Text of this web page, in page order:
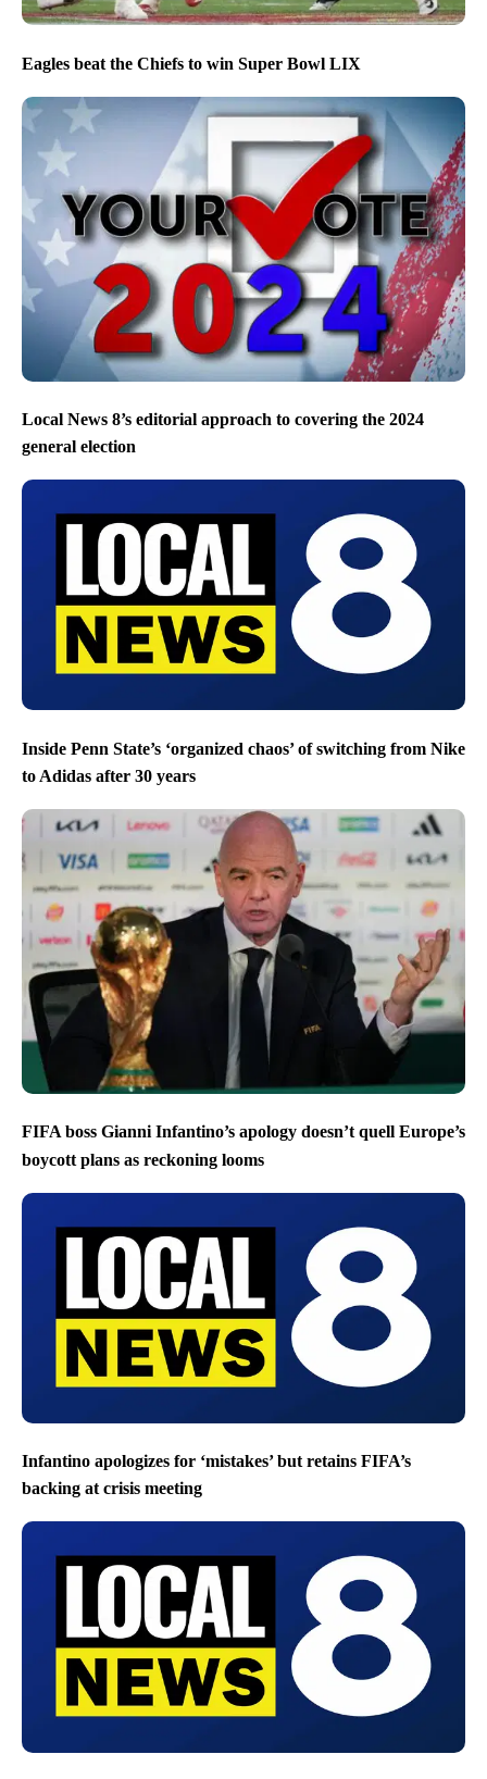
Eagles beat the Chiefs to win Super Bowl LIX
Local News 8’s editorial approach to covering the 2024
general election
Inside Penn State’s ‘organized chaos’ of switching from Nike
to Adidas after 30 years
FIFA boss Gianni Infantino’s apology doesn’t quell Europe’s
boycott plans as reckoning looms
Infantino apologizes for ‘mistakes’ but retains FIFA’s
backing at crisis meeting